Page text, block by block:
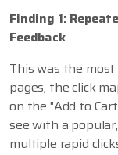
Finding 1:
Feedback
This was the
pages, the click
on the "Add to
see with a
multiple rapid